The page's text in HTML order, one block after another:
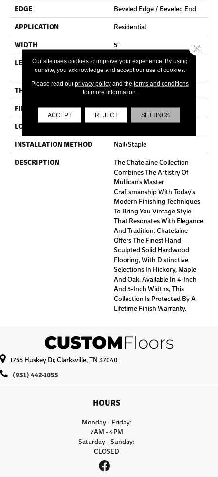
EDGE
Beveled Edge / Beveled End
APPLICATION
Residential
WIDTH
5"
LENGTH
Random Lengths Up To 80-
Inches
THICKNESS
3/4"
FINISH COATING
Aluminum Oxide Finish
LOCATION
INSTALLATION METHOD
Nail/Staple
DESCRIPTION
The Chatelaine Collection
Combines The Artistry Of
Mullican's Master
Craftsmanship With Today's
Modern Finishing Techniques
To Bring You Vintage Style
That Resonates With Elegance
And Tradition. Chatelaine
Offers The Finest Hand-
Sculpted Solid Hardwood
Flooring, With Distinctive
Selections In Hickory, Maple
And Oak. Available In 4-Inch
And 5-Inch Widths, This
Collection Is Protected By A
Lifetime Finish Warranty.
1755 Huskey Dr, Clarksville, TN 37040
(931) 442-1055
HOURS
Monday - Friday:
7AM - 4PM
Saturday - Sunday:
CLOSED
Our site uses cookies to improve your experience. By using
our site, you acknowledge and accept our use of cookies.
Please read our privacy policyand the terms and conditions
for more information.
ACCEPT REJECT SETTINGS
Close